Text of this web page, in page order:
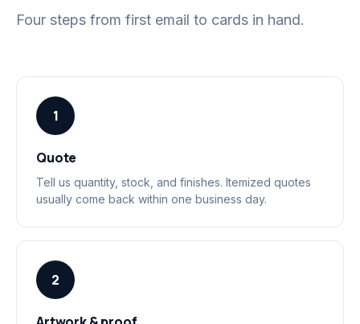
Four steps from first email to cards in hand.
1
Quote
Tell us quantity, stock, and finishes. Itemized quotes
usually come back within one business day.
2